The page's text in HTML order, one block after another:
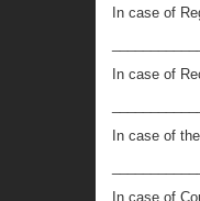
In case of
In case of
In case of
In case of